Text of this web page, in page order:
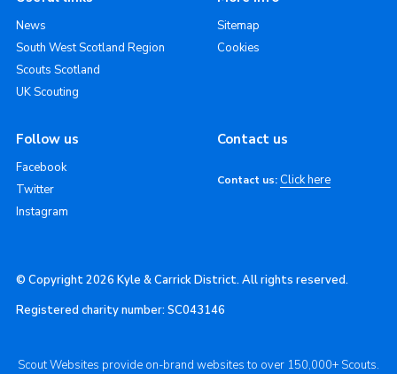
News
South West Scotland Region
Scouts Scotland
UK Scouting
Sitemap
Cookies
Follow us
Facebook
Twitter
Instagram
Contact us
Contact us: Click here
© Copyright 2026 Kyle & Carrick District. All rights reserved.
Registered charity number: SC043146
Scout Websites provide on-brand websites to over 150,000+ Scouts.